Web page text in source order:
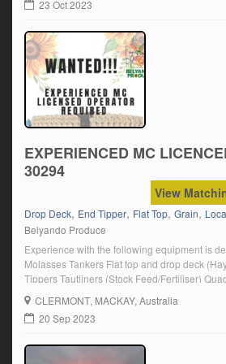
23 Oct 2023
EXPERIENCED MC
30294
View
Drop Deck, End Tipper, Flat Top, Grain,
Belyando Produce
Experience with the following equipment is
Molasses Tankers Flat top and drop deck
Tippers Tautliners (Stock Feed/Fertiliser)
Machinery) Tilt Tray End Tippers (Grain/
Now” and follow the prompts.
CLERMONT, MACKAY, Australia
20 Sep 2023